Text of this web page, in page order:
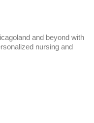
and beyond with
nursing and